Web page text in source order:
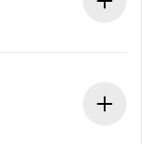
in advance.